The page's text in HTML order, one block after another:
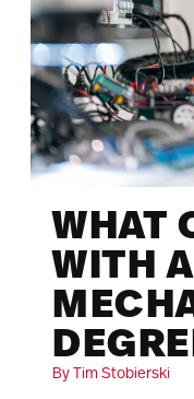
WHAT
WITH A
By Tim Stobierski